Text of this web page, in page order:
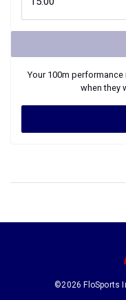
Your 100m performance
when they
©2026 FloSports